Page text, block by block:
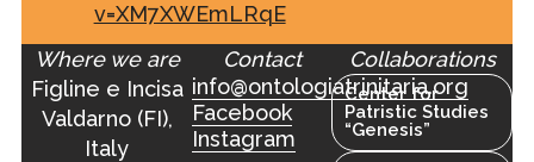
v=XM7XWEmLRqE
Where we are
Figline e Incisa
Valdarno (FI),
Italy
Contact
info@ontologiatrinitaria.org
Facebook
Instagram
Collaborations
Center for
Patristic Studies
“Genesis”